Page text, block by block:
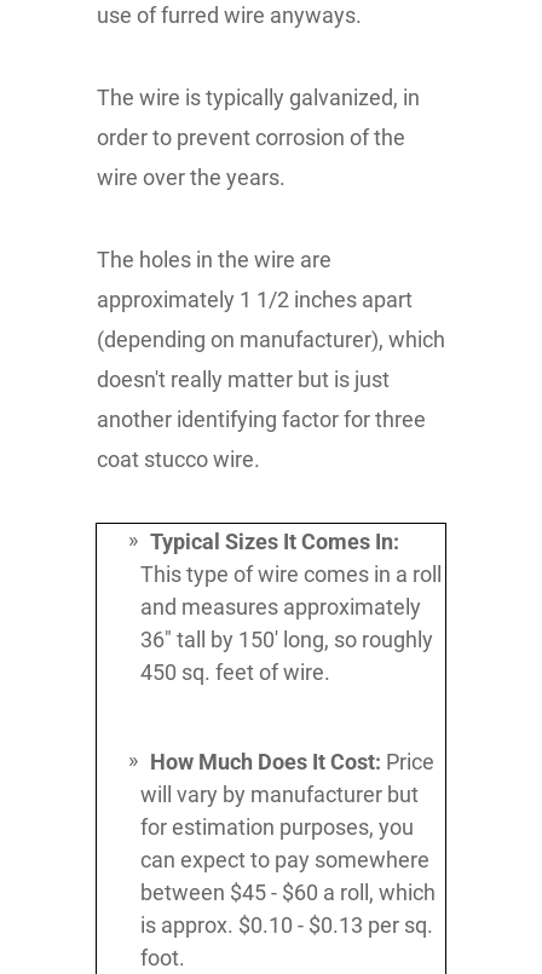
use of furred wire anyways.
The wire is typically galvanized, in
order to prevent corrosion of the
wire over the years.
The holes in the wire are
approximately 1 1/2 inches apart
(depending on manufacturer), which
doesn't really matter but is just
another identifying factor for three
coat stucco wire.
Typical Sizes It Comes In:
This type of wire comes in a roll
and measures approximately
36" tall by 150' long, so roughly
450 sq. feet of wire.
How Much Does It Cost: Price
will vary by manufacturer but
for estimation purposes, you
can expect to pay somewhere
between $45 - $60 a roll, which
is approx. $0.10 - $0.13 per sq.
foot.